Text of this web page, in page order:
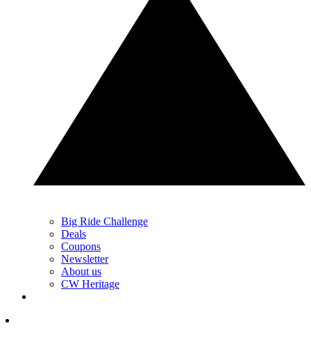
Big Ride Challenge
Deals
Coupons
Newsletter
About us
CW Heritage